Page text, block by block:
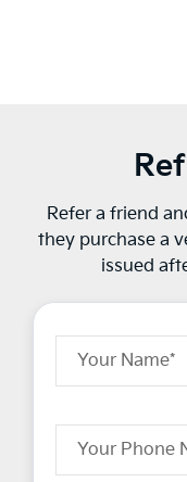
Refer a friend
they purchase a
issued
Your Name*
Your Phone